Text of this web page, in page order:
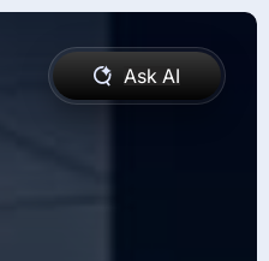
Ask AI